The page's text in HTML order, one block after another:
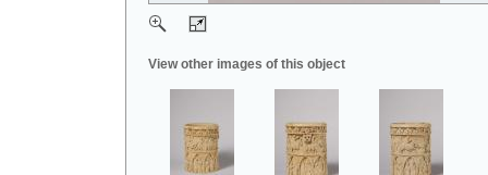
View other images of this object